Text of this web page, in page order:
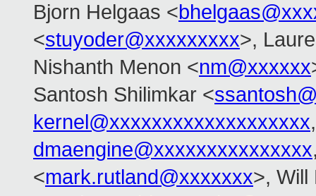
Bjorn Helgaas <
<stuyoder@xxxxxxxxx>,
Nishanth Menon <nm@xxxxxx
Santosh Shilimkar <
kernel@xxxxxxxxxxxxxxxxxxx
dmaengine@xxxxxxxxxxxxxxx
<mark.rutland@xxxxxxx>, Will